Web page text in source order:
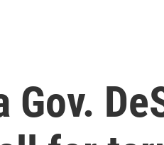
Gov.